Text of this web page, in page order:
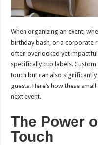
When organizing an event,
birthday bash, or a corporate
often overlooked yet impactful
specifically cup labels.
touch but can also
guests. Here’s how these
next event.
The Power
Touch